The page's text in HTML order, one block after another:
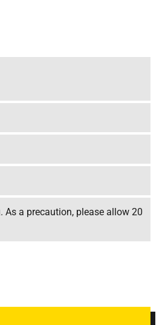
a precaution, please allow 20